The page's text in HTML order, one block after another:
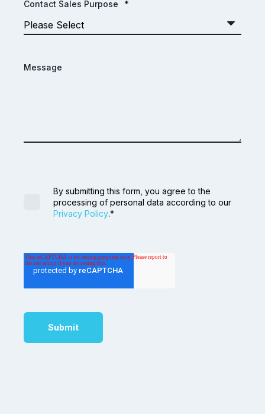
Contact Sales Purpose *
Message
By submitting this form, you agree to the
processing of personal data according to our
Privacy Policy.*